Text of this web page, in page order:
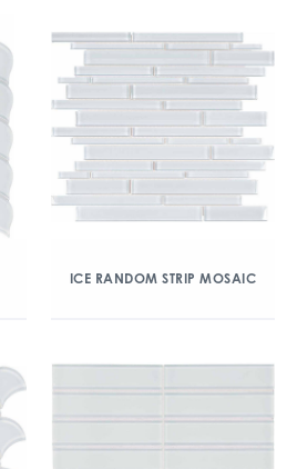
ICE RANDOM STRIP MOSAIC